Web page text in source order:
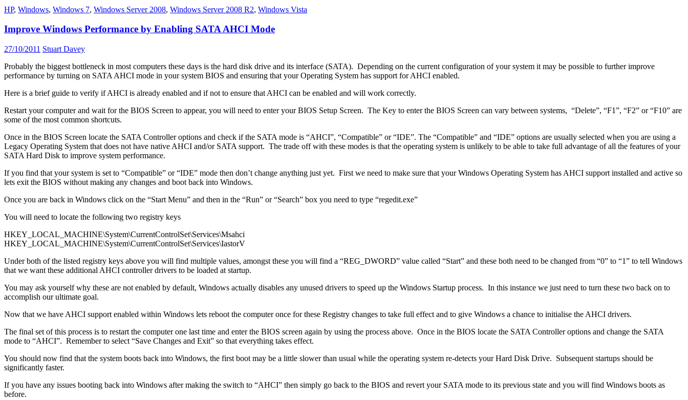
HP, Windows, Windows 7, Windows Server 2008, Windows Server 2008 R2, Windows Vista
Improve Windows Performance by Enabling SATA AHCI Mode
27/10/2011 Stuart Davey
Probably the biggest bottleneck in most computers these days is the hard disk drive and its interface (SATA). Depending on the current configuration of your system it may be possible to further improve
performance by turning on SATA AHCI mode in your system BIOS and ensuring that your Operating System has support for AHCI enabled.
Here is a brief guide to verify if AHCI is already enabled and if not to ensure that AHCI can be enabled and will work correctly.
Restart your computer and wait for the BIOS Screen to appear, you will need to enter your BIOS Setup Screen. The Key to enter the BIOS Screen can vary between systems, “Delete”, “F1”, “F2” or “F10” are
some of the most common shortcuts.
Once in the BIOS Screen locate the SATA Controller options and check if the SATA mode is “AHCI”, “Compatible” or “IDE”. The “Compatible” and “IDE” options are usually selected when you are using a
Legacy Operating System that does not have native AHCI and/or SATA support. The trade off with these modes is that the operating system is unlikely to be able to take full advantage of all the features of your
SATA Hard Disk to improve system performance.
If you find that your system is set to “Compatible” or “IDE” mode then don’t change anything just yet. First we need to make sure that your Windows Operating System has AHCI support installed and active so
lets exit the BIOS without making any changes and boot back into Windows.
Once you are back in Windows click on the “Start Menu” and then in the “Run” or “Search” box you need to type “regedit.exe”
You will need to locate the following two registry keys
HKEY_LOCAL_MACHINE\System\CurrentControlSet\Services\Msahci
HKEY_LOCAL_MACHINE\System\CurrentControlSet\Services\IastorV
Under both of the listed registry keys above you will find multiple values, amongst these you will find a “REG_DWORD” value called “Start” and these both need to be changed from “0” to “1” to tell Windows
that we want these additional AHCI controller drivers to be loaded at startup.
You may ask yourself why these are not enabled by default, Windows actually disables any unused drivers to speed up the Windows Startup process. In this instance we just need to turn these two back on to
accomplish our ultimate goal.
Now that we have AHCI support enabled within Windows lets reboot the computer once for these Registry changes to take full effect and to give Windows a chance to initialise the AHCI drivers.
The final set of this process is to restart the computer one last time and enter the BIOS screen again by using the process above. Once in the BIOS locate the SATA Controller options and change the SATA
mode to “AHCI”. Remember to select “Save Changes and Exit” so that everything takes effect.
You should now find that the system boots back into Windows, the first boot may be a little slower than usual while the operating system re-detects your Hard Disk Drive. Subsequent startups should be
significantly faster.
If you have any issues booting back into Windows after making the switch to “AHCI” then simply go back to the BIOS and revert your SATA mode to its previous state and you will find Windows boots as
before.